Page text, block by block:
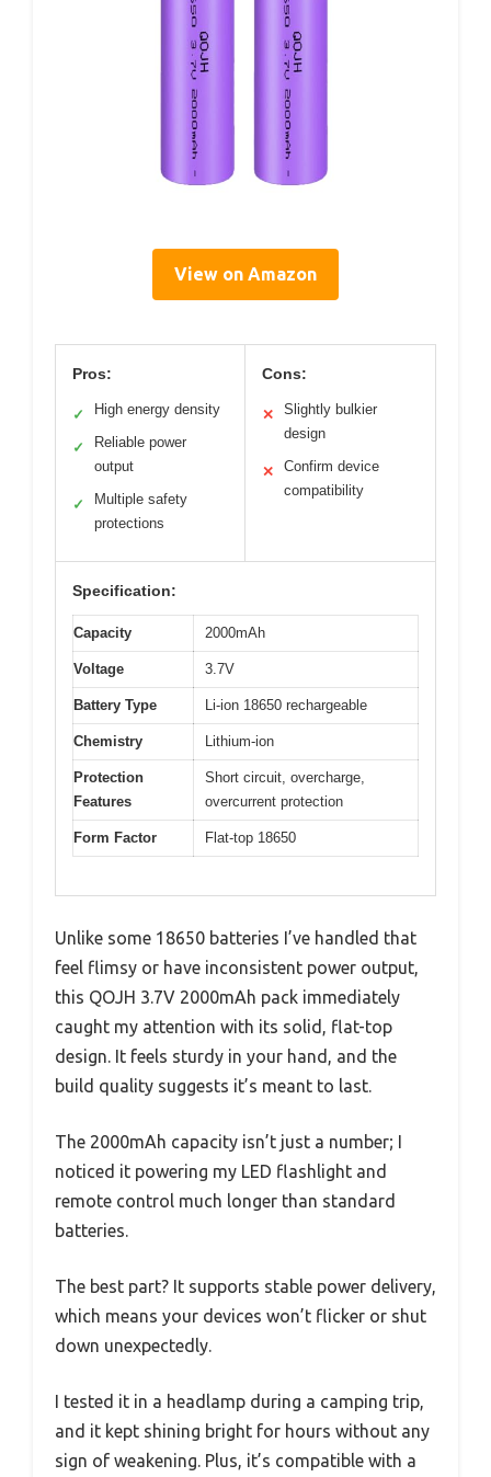
View on Amazon
Pros:
✓ High energy density
✓
Reliable power
output
✓
Multiple safety
protections
Cons:
✕
Slightly bulkier
design
✕
Confirm device
compatibility
Specification:
Capacity 2000mAh
Voltage 3.7V
Battery Type Li-ion 18650 rechargeable
Chemistry Lithium-ion
Protection
Features
Short circuit, overcharge,
overcurrent protection
Form Factor Flat-top 18650
Unlike some 18650 batteries I’ve handled that
feel flimsy or have inconsistent power output,
this QOJH 3.7V 2000mAh pack immediately
caught my attention with its solid, flat-top
design. It feels sturdy in your hand, and the
build quality suggests it’s meant to last.
The 2000mAh capacity isn’t just a number; I
noticed it powering my LED flashlight and
remote control much longer than standard
batteries.
The best part? It supports stable power delivery,
which means your devices won’t flicker or shut
down unexpectedly.
I tested it in a headlamp during a camping trip,
and it kept shining bright for hours without any
sign of weakening. Plus, it’s compatible with a